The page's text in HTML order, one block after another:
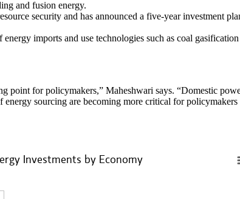
and fusion energy.
security and has announced a five-year investment
imports and use technologies such as coal gasification
point for policymakers,” Maheshwari says. “Domestic
sourcing are becoming more critical for policymakers
Investments by Economy